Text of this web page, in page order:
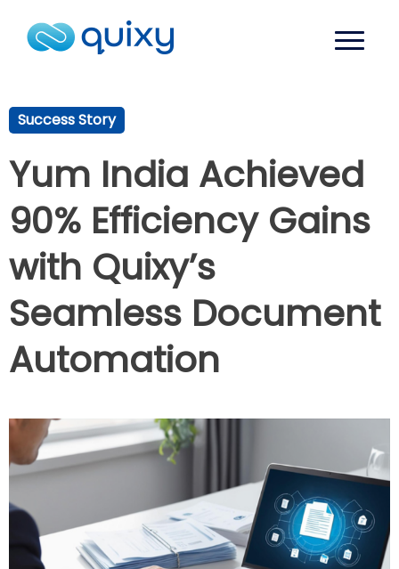
Success Story
Yum India Achieved
90% Efficiency Gains
with Quixy’s
Seamless Document
Automation